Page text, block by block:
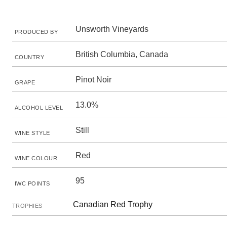
PRODUCED BY Unsworth Vineyards
COUNTRY British Columbia, Canada
GRAPE Pinot Noir
ALCOHOL LEVEL 13.0%
WINE STYLE Still
WINE COLOUR Red
IWC POINTS 95
TROPHIES Canadian Red Trophy